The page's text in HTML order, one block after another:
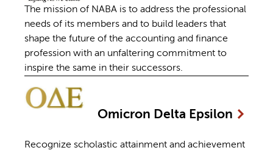
The mission of NABA is to address the professional
needs of its members and to build leaders that
shape the future of the accounting and finance
profession with an unfaltering commitment to
inspire the same in their successors.
Omicron Delta Epsilon
Recognize scholastic attainment and achievement